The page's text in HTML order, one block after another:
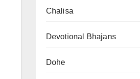
Chalisa
Devotional Bhajans
Dohe